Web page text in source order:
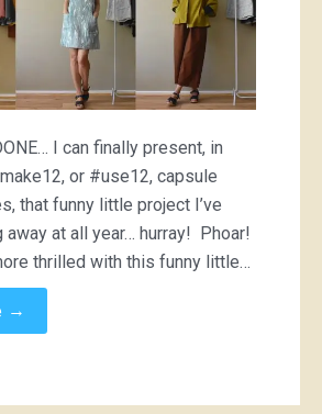
I can finally present, in
or #use12, capsule
that funny little project I’ve
away at all year… hurray! Phoar!
thrilled with this funny little…
→